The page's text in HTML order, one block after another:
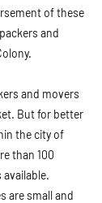
of these
and
and movers
But for better
the city of
than 100
are small and